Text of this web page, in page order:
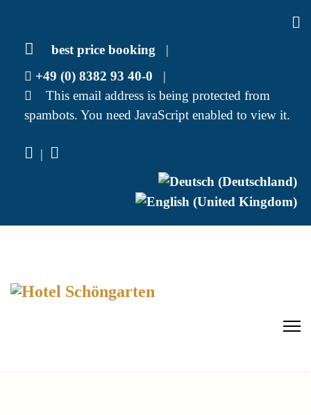
best price booking |
+49 (0) 8382 93 40-0
|
This email address is being protected from
spambots. You need JavaScript enabled to view it.
|